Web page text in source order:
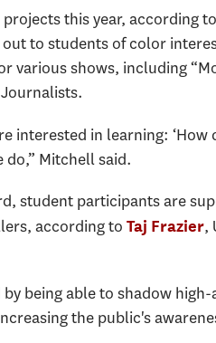
projects this year,
to students of color
various shows, including
interested in learning:
do,” Mitchell said.
student participants are
according to Taj Frazier,
being able to shadow
the public's